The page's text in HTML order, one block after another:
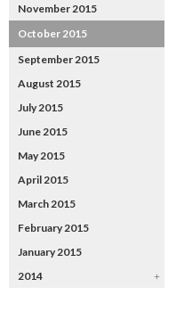
November 2015
October 2015
September 2015
August 2015
July 2015
June 2015
May 2015
April 2015
March 2015
February 2015
January 2015
2014
+